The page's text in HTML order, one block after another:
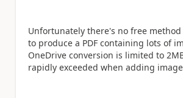
Unfortunately there's no free
to produce a PDF containing lots of
OneDrive conversion is limited to
rapidly exceeded when adding